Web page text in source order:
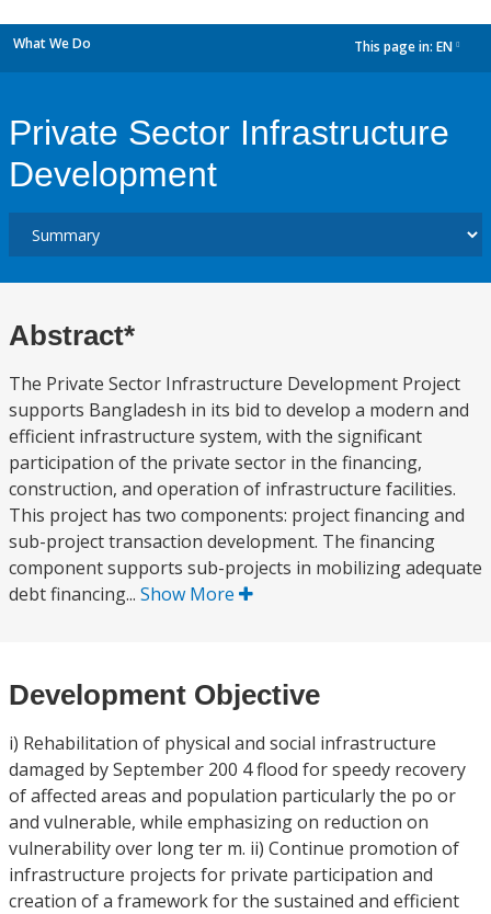
What We Do This page in: EN
Private Sector Infrastructure
Development
Abstract*
The Private Sector Infrastructure Development Project
supports Bangladesh in its bid to develop a modern and
efficient infrastructure system, with the significant
participation of the private sector in the financing,
construction, and operation of infrastructure facilities.
This project has two components: project financing and
sub-project transaction development. The financing
component supports sub-projects in mobilizing adequate
debt financing... Show More
Development Objective
i) Rehabilitation of physical and social infrastructure
damaged by September 200 4 flood for speedy recovery
of affected areas and population particularly the po or
and vulnerable, while emphasizing on reduction on
vulnerability over long ter m. ii) Continue promotion of
infrastructure projects for private participation and
creation of a framework for the sustained and efficient